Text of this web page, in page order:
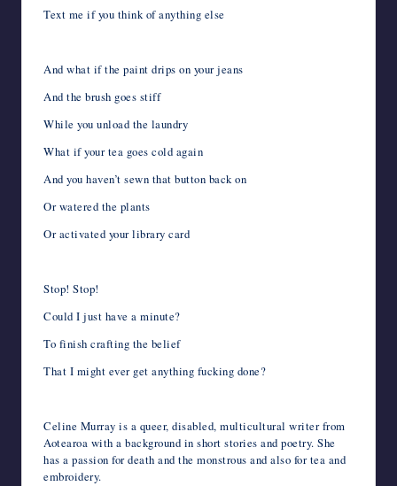
Text me if you think of anything else
And what if the paint drips on your jeans
And the brush goes stiff
While you unload the laundry
What if your tea goes cold again
And you haven’t sewn that button back on
Or watered the plants
Or activated your library card
Stop! Stop!
Could I just have a minute?
To finish crafting the belief
That I might ever get anything fucking done?
Celine Murray is a queer, disabled, multicultural writer from
Aotearoa with a background in short stories and poetry. She
has a passion for death and the monstrous and also for tea and
embroidery.